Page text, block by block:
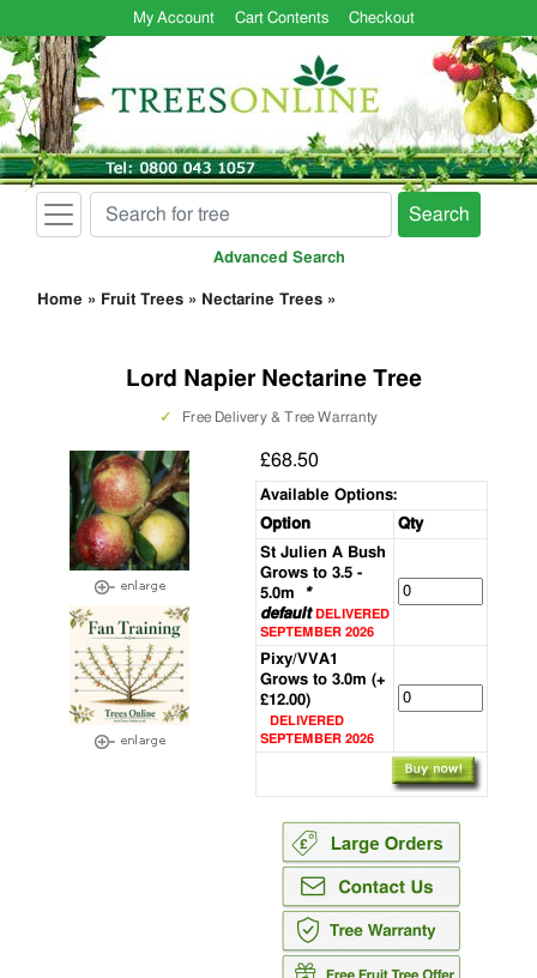
My Account Cart Contents Checkout
Search
Advanced Search
Home » Fruit Trees » Nectarine Trees »
Lord Napier Nectarine Tree
✓ Free Delivery & Tree Warranty
£68.50
Available Options:
Option
Qty
St Julien A Bush
Grows to 3.5 -
5.0m
*
default
DELIVERED
SEPTEMBER 2026
Pixy/VVA1
Grows to 3.0m (+
£12.00)
DELIVERED
SEPTEMBER 2026